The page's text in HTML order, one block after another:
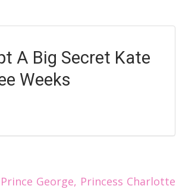
A Big Secret Kate
Weeks
Prince George, Princess Charlotte